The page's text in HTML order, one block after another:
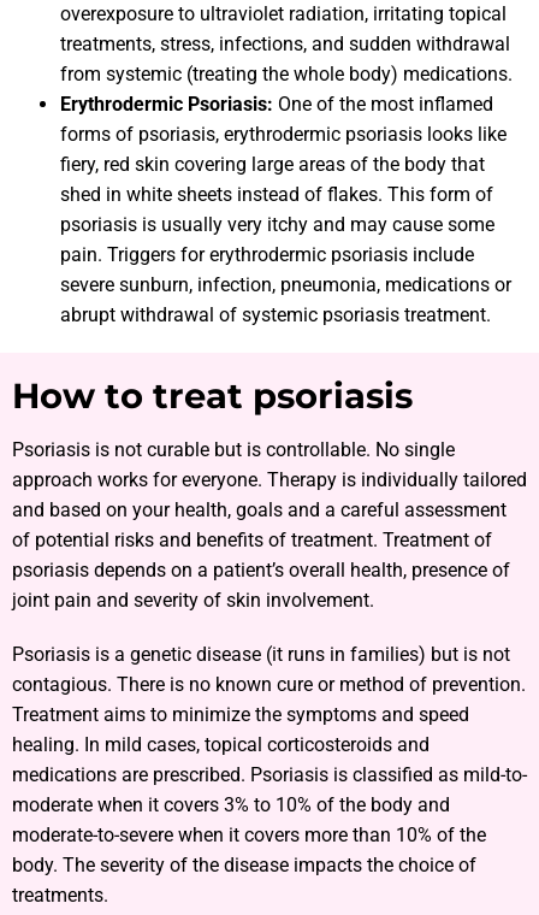
overexposure to ultraviolet radiation, irritating topical
treatments, stress, infections, and sudden withdrawal
from systemic (treating the whole body) medications.
Erythrodermic Psoriasis: One of the most inflamed
forms of psoriasis, erythrodermic psoriasis looks like
fiery, red skin covering large areas of the body that
shed in white sheets instead of flakes. This form of
psoriasis is usually very itchy and may cause some
pain. Triggers for erythrodermic psoriasis include
severe sunburn, infection, pneumonia, medications or
abrupt withdrawal of systemic psoriasis treatment.
How to treat psoriasis
Psoriasis is not curable but is controllable. No single
approach works for everyone. Therapy is individually tailored
and based on your health, goals and a careful assessment
of potential risks and benefits of treatment. Treatment of
psoriasis depends on a patient’s overall health, presence of
joint pain and severity of skin involvement.
Psoriasis is a genetic disease (it runs in families) but is not
contagious. There is no known cure or method of prevention.
Treatment aims to minimize the symptoms and speed
healing. In mild cases, topical corticosteroids and
medications are prescribed. Psoriasis is classified as mild-to-
moderate when it covers 3% to 10% of the body and
moderate-to-severe when it covers more than 10% of the
body. The severity of the disease impacts the choice of
treatments.